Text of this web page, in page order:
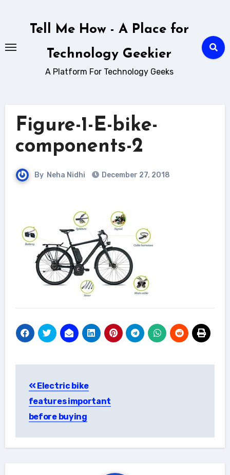
Tell Me How - A Place for
Technology Geekier
A Platform For Technology Geeks
Figure-1-E-bike-
components-2
By Neha Nidhi December 27, 2018
navigation
Electric bike
features important
before buying